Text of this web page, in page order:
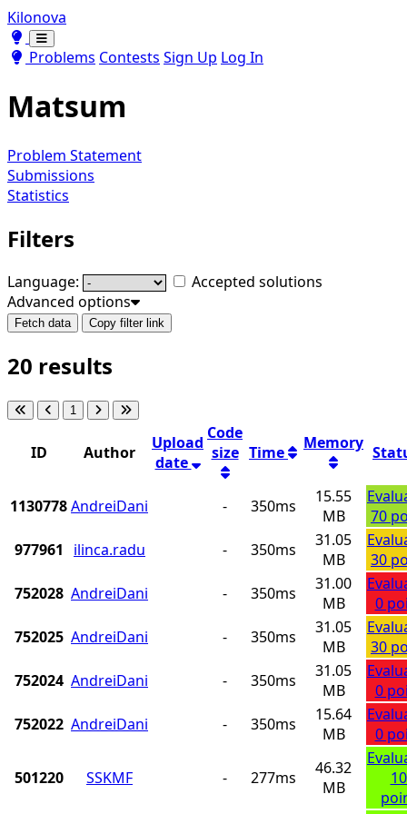
Kilonova
Toggle theme
Toggle theme
Problems Contests Sign Up Log In
Matsum
Problem Statement
Submissions
Statistics
Filters
Language:
Accepted solutions
Advanced options
Fetch data Copy filter link
20 results
1
ID Author
Upload
date
Code
size Time Memory
1130778AndreiDani - 350ms
15.55
MB
70
977961
ilinca.radu - 350ms
31.05
MB
30
752028 AndreiDani - 350ms
31.00
MB
0
752025 AndreiDani - 350ms
31.05
MB
30
752024 AndreiDani - 350ms
31.05
MB
0
752022 AndreiDani - 350ms
15.64
MB
0
501220 SSKMF - 277ms
46.32
MB